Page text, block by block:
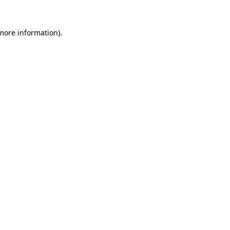
information).